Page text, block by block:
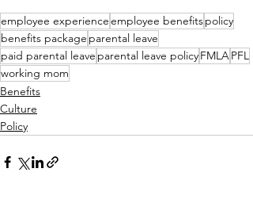
employee experienceemployee benefitspolicy
benefits package parental leave
paid parental leave parental leave policyFMLAPFL
working mom
Benefits
Culture
Policy